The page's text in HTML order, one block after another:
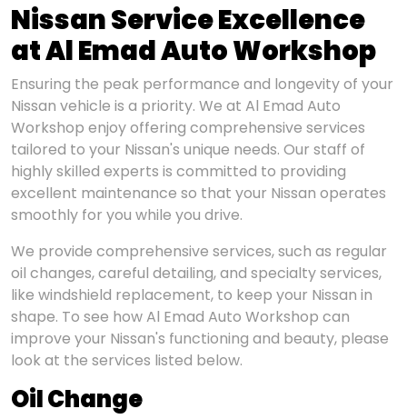
Nissan Service Excellence
at Al Emad Auto Workshop
Ensuring the peak performance and longevity of your
Nissan vehicle is a priority. We at Al Emad Auto
Workshop enjoy offering comprehensive services
tailored to your Nissan's unique needs. Our staff of
highly skilled experts is committed to providing
excellent maintenance so that your Nissan operates
smoothly for you while you drive.
We provide comprehensive services, such as regular
oil changes, careful detailing, and specialty services,
like windshield replacement, to keep your Nissan in
shape. To see how Al Emad Auto Workshop can
improve your Nissan's functioning and beauty, please
look at the services listed below.
Oil Change